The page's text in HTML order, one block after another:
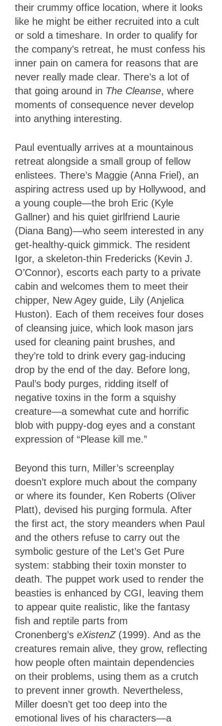
their crummy office location, where it looks
like he might be either recruited into a cult
or sold a timeshare. In order to qualify for
the company’s retreat, he must confess his
inner pain on camera for reasons that are
never really made clear. There’s a lot of
that going around in The Cleanse, where
moments of consequence never develop
into anything interesting.
Paul eventually arrives at a mountainous
retreat alongside a small group of fellow
enlistees. There’s Maggie (Anna Friel), an
aspiring actress used up by Hollywood, and
a young couple—the broh Eric (Kyle
Gallner) and his quiet girlfriend Laurie
(Diana Bang)—who seem interested in any
get-healthy-quick gimmick. The resident
Igor, a skeleton-thin Fredericks (Kevin J.
O’Connor), escorts each party to a private
cabin and welcomes them to meet their
chipper, New Agey guide, Lily (Anjelica
Huston). Each of them receives four doses
of cleansing juice, which look mason jars
used for cleaning paint brushes, and
they’re told to drink every gag-inducing
drop by the end of the day. Before long,
Paul’s body purges, ridding itself of
negative toxins in the form a squishy
creature—a somewhat cute and horrific
blob with puppy-dog eyes and a constant
expression of “Please kill me.”
Beyond this turn, Miller’s screenplay
doesn’t explore much about the company
or where its founder, Ken Roberts (Oliver
Platt), devised his purging formula. After
the first act, the story meanders when Paul
and the others refuse to carry out the
symbolic gesture of the Let’s Get Pure
system: stabbing their toxin monster to
death. The puppet work used to render the
beasties is enhanced by CGI, leaving them
to appear quite realistic, like the fantasy
fish and reptile parts from
Cronenberg’s eXistenZ(1999). And as the
creatures remain alive, they grow, reflecting
how people often maintain dependencies
on their problems, using them as a crutch
to prevent inner growth. Nevertheless,
Miller doesn’t get too deep into the
emotional lives of his characters—a